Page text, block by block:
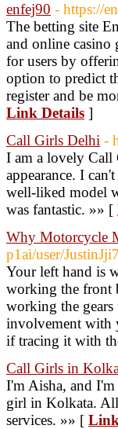
enfej90 - https://
The betting site
and online casino
for users by
option to predict
register and be
Link Details ]
Call Girls Delhi -
I am a lovely Call
appearance. I
well-liked model
was fantastic. »» [
Why Motorcycle
p1ai/user/
Your left hand is
working the front
working the
involvement with
if tracing it with
Call Girls in
I'm Aisha, and
girl in Kolkata.
services. »» [